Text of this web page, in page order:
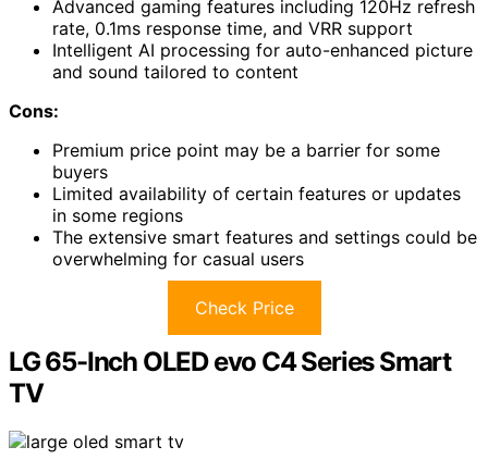
Advanced gaming features including 120Hz refresh
rate, 0.1ms response time, and VRR support
Intelligent AI processing for auto-enhanced picture
and sound tailored to content
Cons:
Premium price point may be a barrier for some
buyers
Limited availability of certain features or updates
in some regions
The extensive smart features and settings could be
overwhelming for casual users
Check Price
LG 65-Inch OLED evo C4 Series Smart
TV